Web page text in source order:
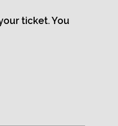
ticket. You